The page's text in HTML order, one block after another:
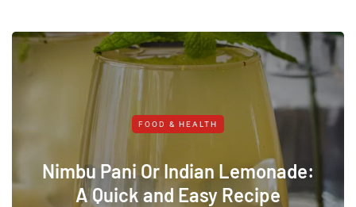
FOOD & HEALTH
Nimbu Pani Or Indian Lemonade:
A Quick and Easy Recipe